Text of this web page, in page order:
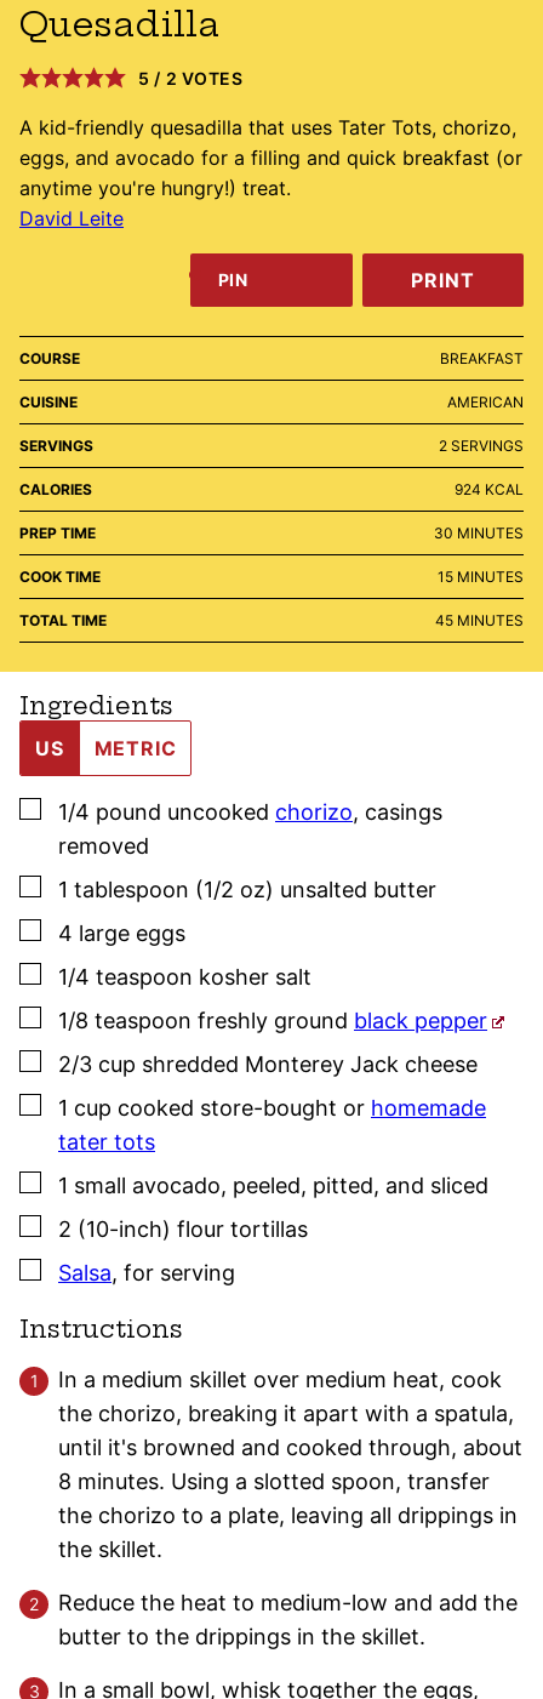
Quesadilla
5 / 2 VOTES
A kid-friendly quesadilla that uses Tater Tots, chorizo,
eggs, and avocado for a filling and quick breakfast (or
anytime you're hungry!) treat.
David Leite
PIN PRINT
COURSE BREAKFAST
CUISINE AMERICAN
SERVINGS 2 SERVINGS
CALORIES 924 KCAL
PREP TIME 30 MINUTES
MINUTES
COOK TIME 15MINUTES
MINUTES
TOTAL TIME 45MINUTES
MINUTES
Ingredients
US METRIC
▢
1/4 pound uncooked chorizo, casings
removed
▢
1 tablespoon (1/2 oz) unsalted butter
▢
4 large eggs
▢
1/4 teaspoon kosher salt
▢
1/8 teaspoon freshly ground black pepper
▢
2/3 cup shredded Monterey Jack cheese
▢
1 cup cooked store-bought or homemade
tater tots
▢
1 small avocado, peeled, pitted, and sliced
▢
2 (10-inch) flour tortillas
▢
Salsa, for serving
Instructions
In a medium skillet over medium heat, cook
the chorizo, breaking it apart with a spatula,
until it's browned and cooked through, about
8 minutes. Using a slotted spoon, transfer
the chorizo to a plate, leaving all drippings in
the skillet.
Reduce the heat to medium-low and add the
butter to the drippings in the skillet.
In a small bowl, whisk together the eggs,